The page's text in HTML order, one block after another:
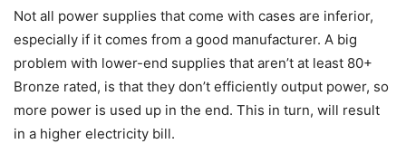
Not all power supplies that come with cases are inferior,
especially if it comes from a good manufacturer. A big
problem with lower-end supplies that aren’t at least 80+
Bronze rated, is that they don’t efficiently output power, so
more power is used up in the end. This in turn, will result
in a higher electricity bill.